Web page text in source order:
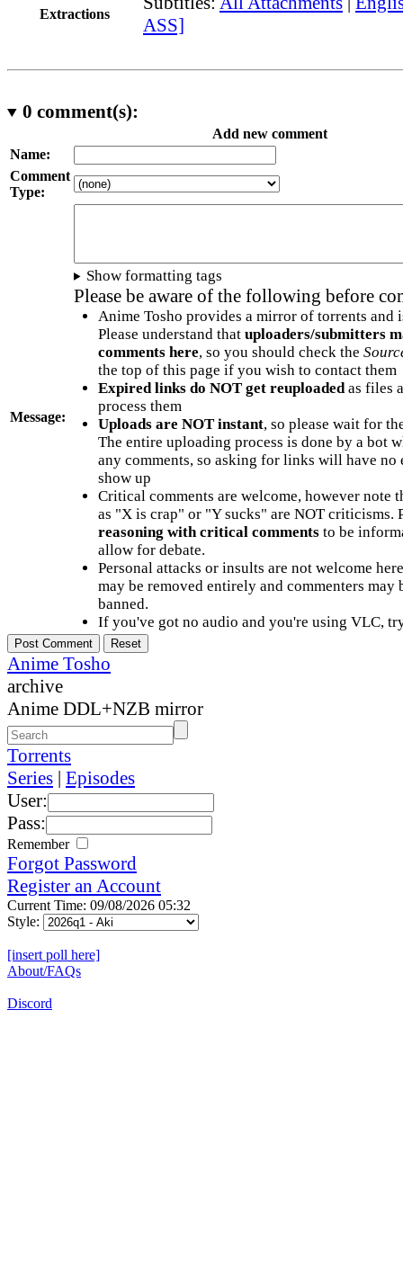
Extractions
ASS]
0 comment(s):
Add new comment
Name:
Comment
Type:
Message:
Show formatting tags
Please be aware of the following before
Anime Tosho provides a mirror of torrents and
Please understand that uploaders/submitters
comments here, so you should check the
the top of this page if you wish to contact them
Expired links do NOT get reuploadedas files
process them
Uploads are NOT instant, so please wait for
The entire uploading process is done by a bot
any comments, so asking for links will have no
show up
Critical comments are welcome, however note
as "X is crap" or "Y sucks" are NOT criticisms.
reasoning with critical commentsto be
allow for debate.
Personal attacks or insults are not welcome
may be removed entirely and commenters may
banned.
If you've got no audio and you're using VLC,
Anime Tosho
archive
Anime DDL+NZB mirror
Torrents
Series | Episodes
User:
Pass:
Remember
Forgot Password
Register an Account
Current Time: 09/08/2026 05:32
Style:
[insert poll here]
About/FAQs
Discord